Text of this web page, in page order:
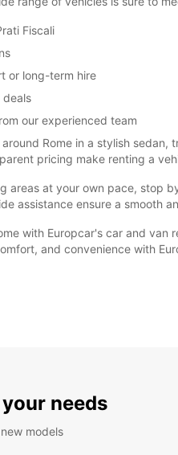
Fiscali
or long-term hire
deals
our experienced team
Rome in a stylish
pricing make renting a
areas at your own pace, stop
assistance ensure a smooth
with Europcar's car and
and convenience with
needs
models